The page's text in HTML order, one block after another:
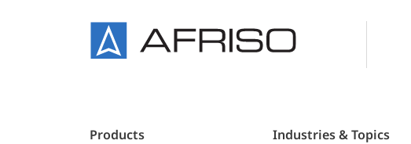
Products Industries & Topics